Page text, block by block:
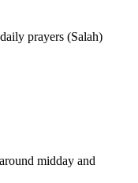
prayers (Salah)
midday and